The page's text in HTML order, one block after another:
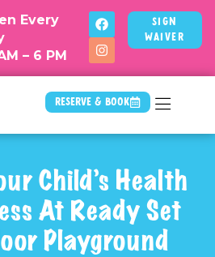
Every
– 6 PM
Sign
Waiver
Reserve & Book
Child’s Health
At Ready Set
Playground